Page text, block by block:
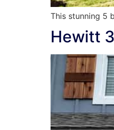
This stunning 5
Hewitt